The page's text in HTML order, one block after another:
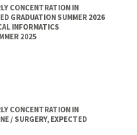
CONCENTRATION IN
GRADUATION SUMMER 2026
INFORMATICS
2025
CONCENTRATION IN
/ SURGERY, EXPECTED